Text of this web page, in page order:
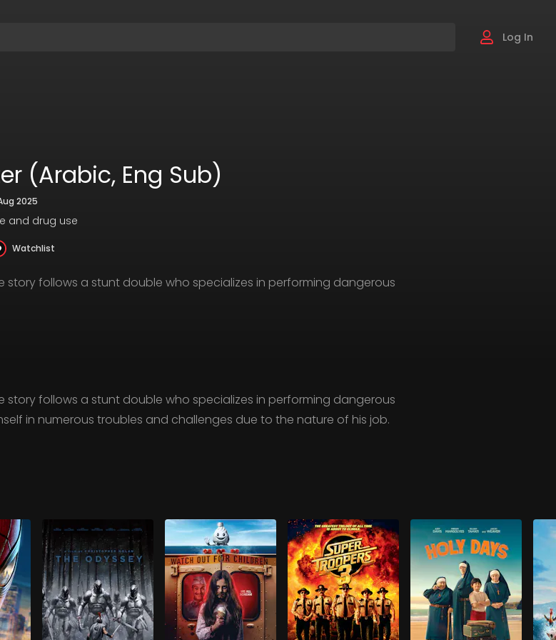
Log In
(Arabic, Eng Sub)
2025
and drug use
Watchlist
follows a stunt double who specializes in performing dangerous
follows a stunt double who specializes in performing dangerous
in numerous troubles and challenges due to the nature of his job.